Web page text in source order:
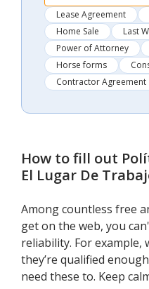
Lease Agreement
Home Sale
Last
Power of Attorney
Horse forms
Contractor Agreement
How to fill out
El Lugar De
Among countless free
get on the web, you
reliability. For
they’re qualified
need these to. Keep